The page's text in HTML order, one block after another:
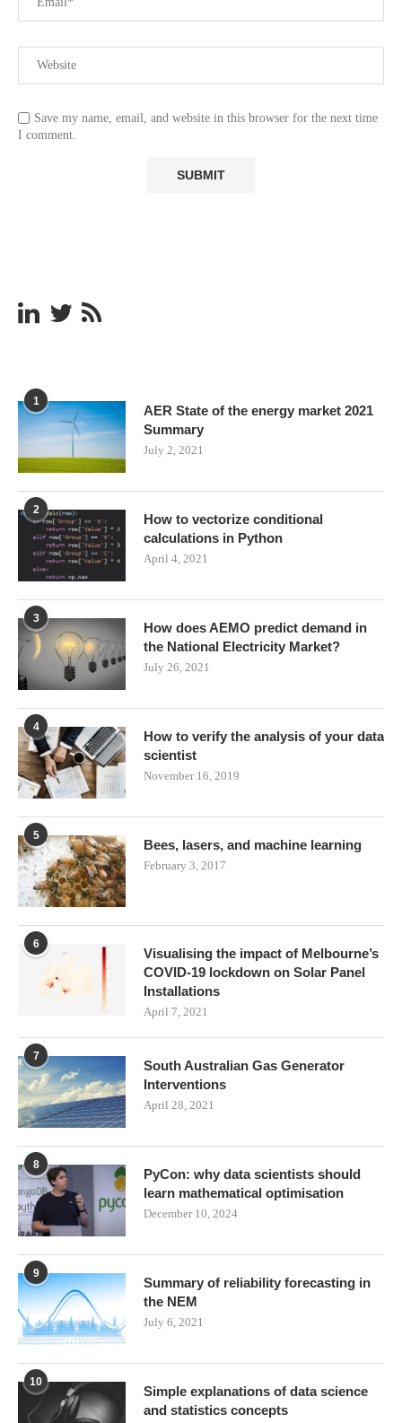
Save my name, email, and website in this browser for the next time
I comment.
1
AER State of the energy market 2021
Summary
July 2, 2021
2
How to vectorize conditional
calculations in Python
April 4, 2021
3
How does AEMO predict demand in
the National Electricity Market?
July 26, 2021
4
How to verify the analysis of your data
scientist
November 16, 2019
5
Bees, lasers, and machine learning
February 3, 2017
6
Visualising the impact of Melbourne’s
COVID-19 lockdown on Solar Panel
Installations
April 7, 2021
7
South Australian Gas Generator
Interventions
April 28, 2021
8
PyCon: why data scientists should
learn mathematical optimisation
December 10, 2024
9
Summary of reliability forecasting in
the NEM
July 6, 2021
10
Simple explanations of data science
and statistics concepts